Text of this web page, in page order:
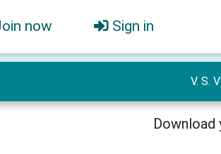
now Sign in
V. S.